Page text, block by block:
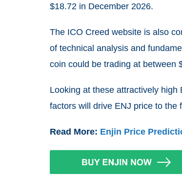
$18.72 in December 2026.
The ICO Creed website is also
of technical analysis and
coin could be trading at between
Looking at these attractively high
factors will drive ENJ price to the
Read More: Enjin Price